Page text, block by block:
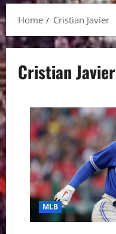
Home
Cristian Javier
Cristian Javier
MLB